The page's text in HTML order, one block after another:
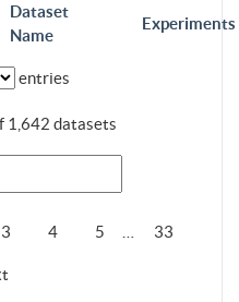
Dataset
Name
Experiments
entries
1,642 datasets
3 4 5 33